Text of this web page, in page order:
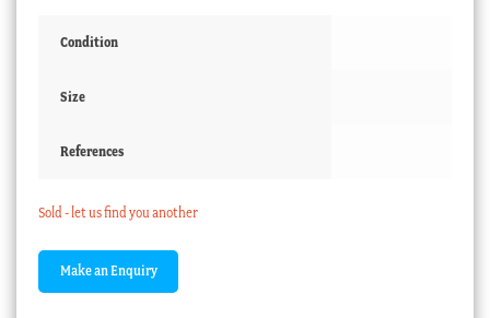
Condition
Size
References
Sold - let us find you another